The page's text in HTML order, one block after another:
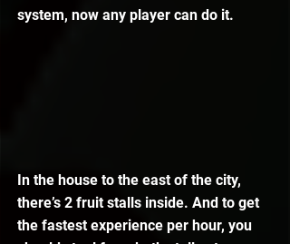
system, now any player can do it.
In the house to the east of the city,
there’s 2 fruit stalls inside. And to get
the fastest experience per hour, you